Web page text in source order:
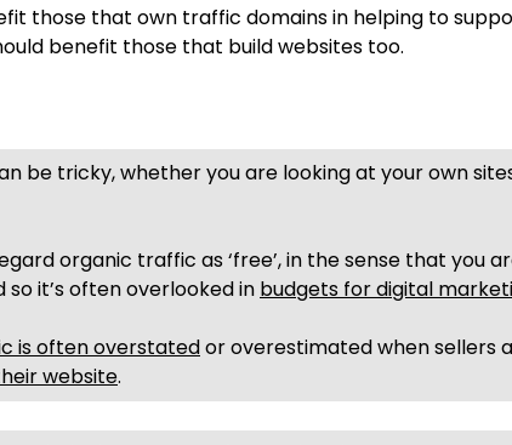
those that own traffic domains in helping to
benefit those that build websites too.
be tricky, whether you are looking at your own
organic traffic as ‘free’, in the sense that you
it’s often overlooked in budgets for digital
is often overstatedor overestimated when sellers
website.